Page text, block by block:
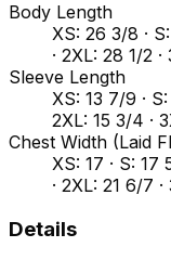
Body Length
XS: 26 3/8 ·
· 2XL: 28 1/2
Sleeve Length
XS: 13 7/9 ·
2XL: 15 3/4 ·
Chest Width (Laid
XS: 17 · S: 17
· 2XL: 21 6/7
Details